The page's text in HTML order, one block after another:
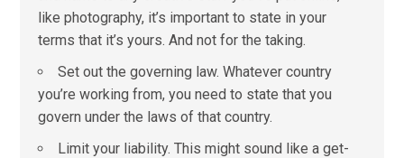
like photography, it’s important to state in your
terms that it’s yours. And not for the taking.
Set out the governing law. Whatever country
you’re working from, you need to state that you
govern under the laws of that country.
Limit your liability. This might sound like a get-